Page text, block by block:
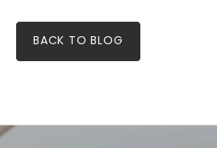
BACK TO BLOG